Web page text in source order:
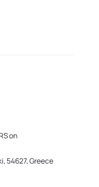
on
54627, Greece